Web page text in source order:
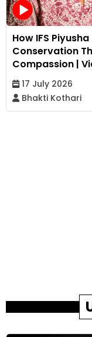
How IFS
Conservation
Compassion |
17 July 2026
Bhakti Kothari